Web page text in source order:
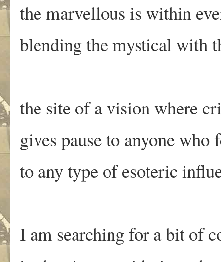
the marvellous is within
blending the mystical with
the site of a vision where
gives pause to anyone who
to any type of esoteric
I am searching for a bit of